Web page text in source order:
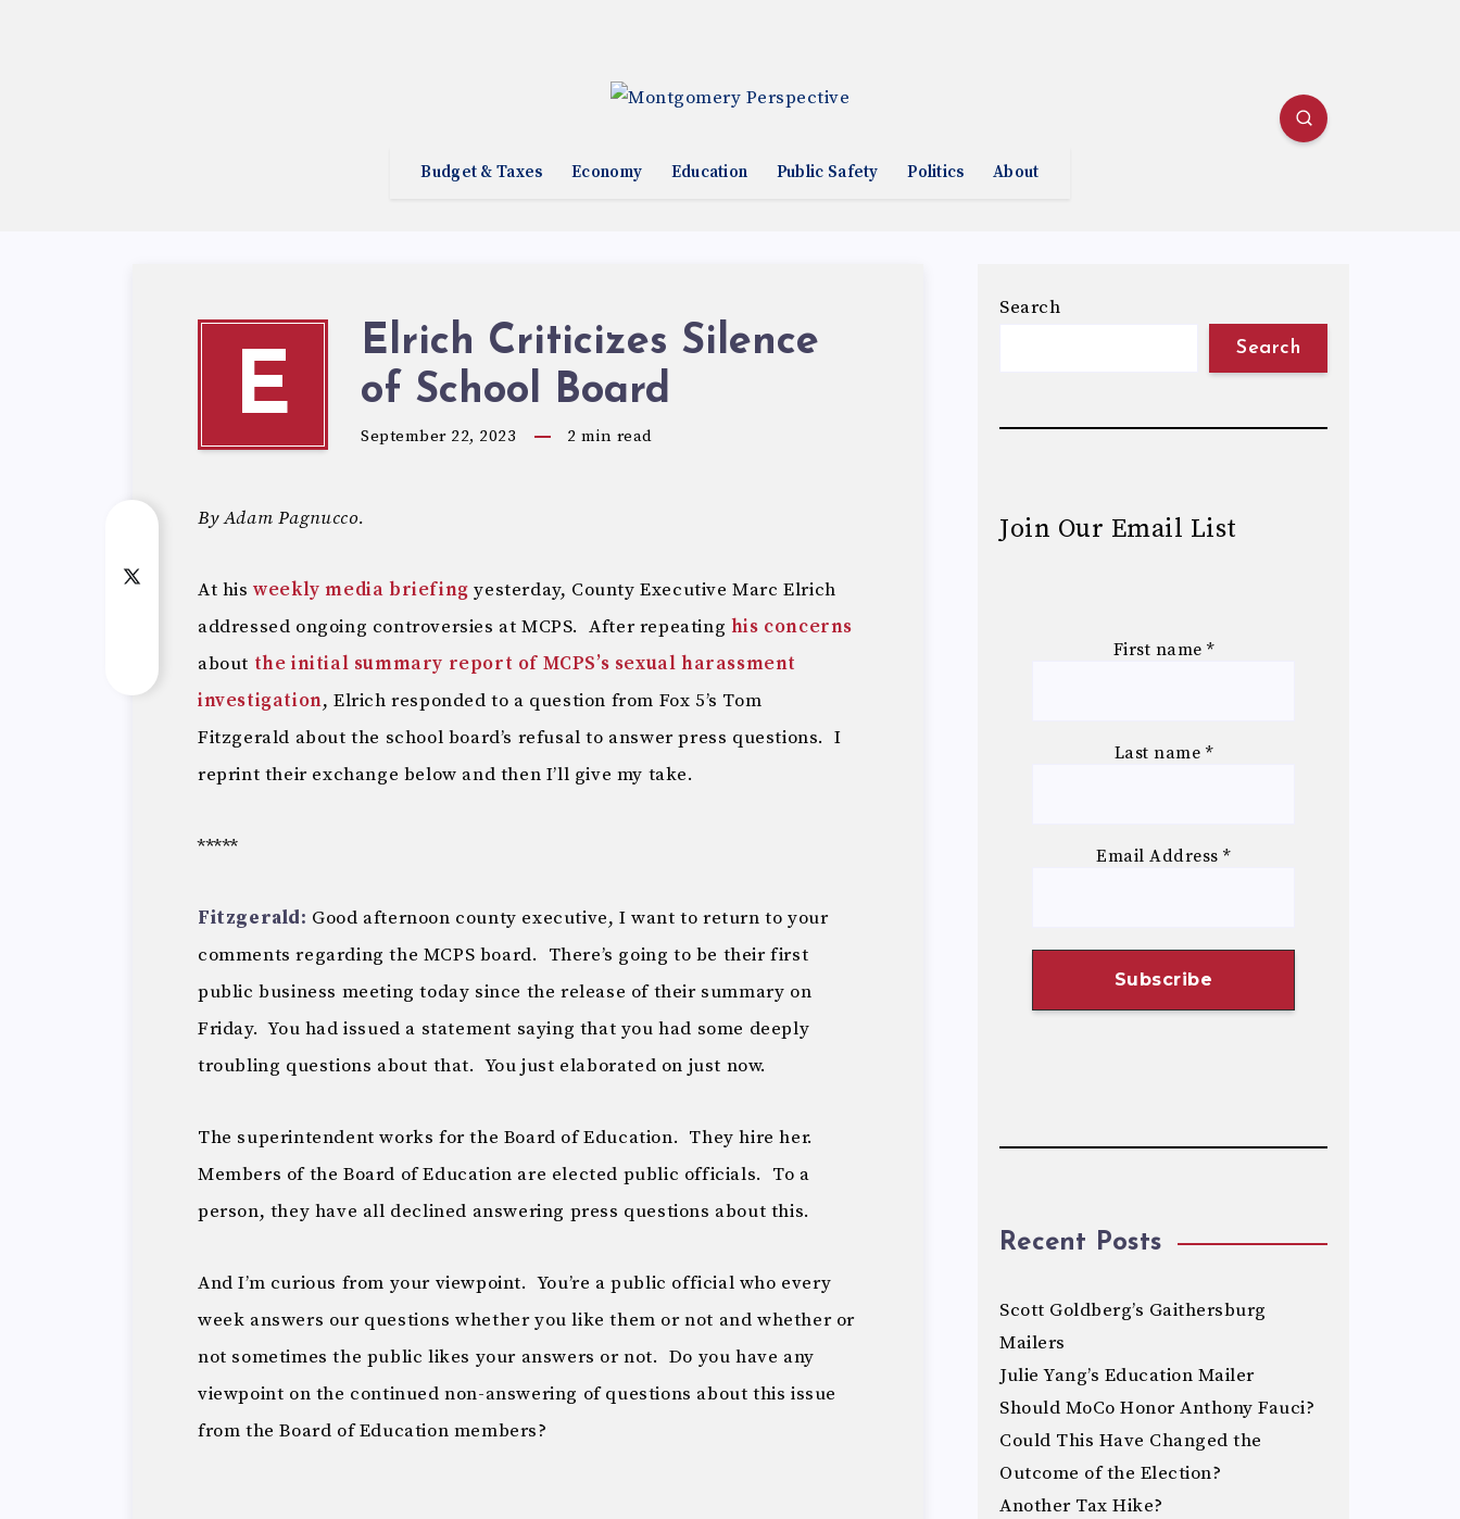
Budget & Taxes Economy Education Public Safety Politics About
E
Elrich Criticizes Silence
of School Board
September 22, 2023 2 min read
By Adam Pagnucco.
At hisweekly media briefing yesterday, County Executive Marc Elrich
addressed ongoing controversies at MCPS. After repeating his concerns
about the initial summary report of MCPS’s sexual harassment
investigation, Elrich responded to a question from Fox 5’s Tom
Fitzgerald about the school board’s refusal to answer press questions. I
reprint their exchange below and then I’ll give my take.
*****
Fitzgerald: Good afternoon county executive, I want to return to your
comments regarding the MCPS board. There’s going to be their first
public business meeting today since the release of their summary on
Friday. You had issued a statement saying that you had some deeply
troubling questions about that. You just elaborated on just now.
The superintendent works for the Board of Education. They hire her.
Members of the Board of Education are elected public officials. To a
person, they have all declined answering press questions about this.
And I’m curious from your viewpoint. You’re a public official who every
week answers our questions whether you like them or not and whether or
not sometimes the public likes your answers or not. Do you have any
viewpoint on the continued non-answering of questions about this issue
from the Board of Education members?
Search
Search
Join Our Email List
First name *
Last name *
Email Address*
Recent Posts
Scott Goldberg’s Gaithersburg
Mailers
Julie Yang’s Education Mailer
Should MoCo Honor Anthony Fauci?
Could This Have Changed the
Outcome of the Election?
Another Tax Hike?